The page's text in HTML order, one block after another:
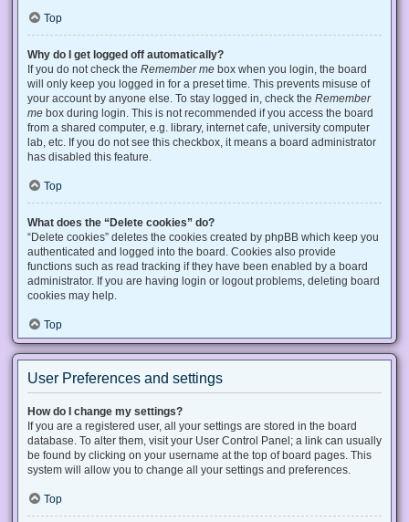
Top
Why do I get logged off automatically?
If you do not check the Remember me box when you login, the board
will only keep you logged in for a preset time. This prevents misuse of
your account by anyone else. To stay logged in, check the Remember
me box during login. This is not recommended if you access the board
from a shared computer, e.g. library, internet cafe, university computer
lab, etc. If you do not see this checkbox, it means a board administrator
has disabled this feature.
Top
What does the “Delete cookies” do?
“Delete cookies” deletes the cookies created by phpBB which keep you
authenticated and logged into the board. Cookies also provide
functions such as read tracking if they have been enabled by a board
administrator. If you are having login or logout problems, deleting board
cookies may help.
Top
User Preferences and settings
How do I change my settings?
If you are a registered user, all your settings are stored in the board
database. To alter them, visit your User Control Panel; a link can usually
be found by clicking on your username at the top of board pages. This
system will allow you to change all your settings and preferences.
Top